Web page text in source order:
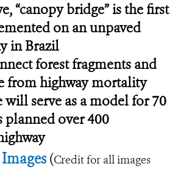
“canopy bridge” is the first
on an unpaved
in Brazil
forest fragments and
from highway mortality
serve as a model for 70
planned over 400
(Credit for all images